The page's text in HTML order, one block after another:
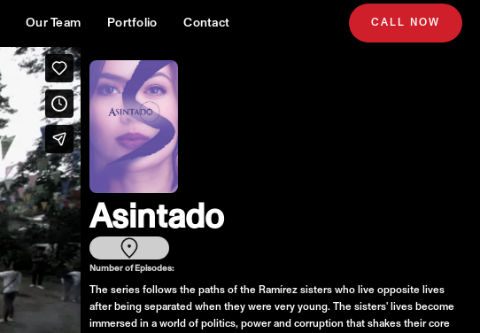
Our Team Portfolio Contact CALL NOW
Asintado
Number of Episodes:
The series follows the paths of the Ramírez sisters who live opposite lives
after being separated when they were very young. The sisters' lives become
immersed in a world of politics, power and corruption that shakes their core